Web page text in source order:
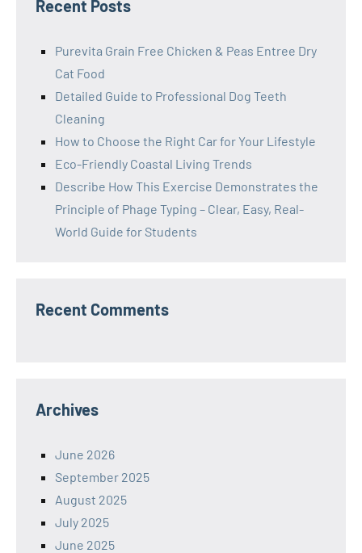
Recent Posts
Purevita Grain Free Chicken & Peas Entree Dry
Cat Food
Detailed Guide to Professional Dog Teeth
Cleaning
How to Choose the Right Car for Your Lifestyle
Eco-Friendly Coastal Living Trends
Describe How This Exercise Demonstrates the
Principle of Phage Typing – Clear, Easy, Real-
World Guide for Students
Recent Comments
Archives
June 2026
September 2025
August 2025
July 2025
June 2025